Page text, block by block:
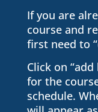
If you are
course and
first need to
Click on “add
for the
schedule.